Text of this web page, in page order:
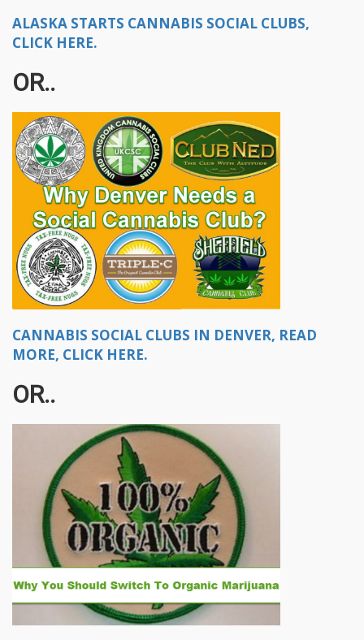
ALASKA STARTS CANNABIS SOCIAL CLUBS,
CLICK HERE.
OR..
CANNABIS SOCIAL CLUBS IN DENVER, READ
MORE, CLICK HERE.
OR..